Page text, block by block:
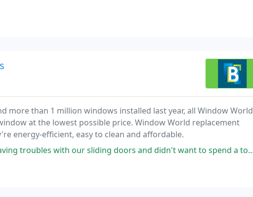
more than 1 million windows installed last year, all Window World
at the lowest possible price. Window World replacement
energy-efficient, easy to clean and affordable.
our sliding doors and didn't want to spend a ton on someone coming out. Blaine's came out